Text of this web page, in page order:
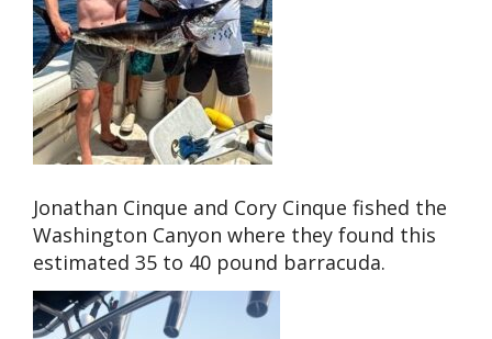
Jonathan Cinque and Cory Cinque fished the
Washington Canyon where they found this
estimated 35 to 40 pound barracuda.